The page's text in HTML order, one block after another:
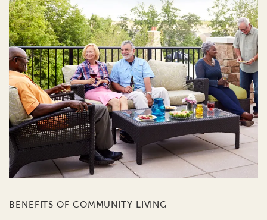
BENEFITS OF COMMUNITY LIVING